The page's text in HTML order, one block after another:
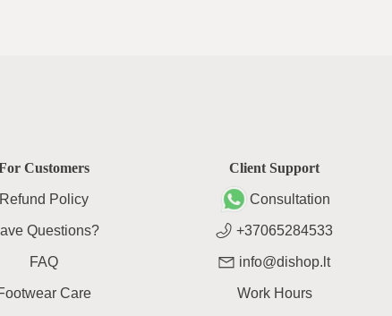
Customers
Refund Policy
Questions?
FAQ
Care
Client Support
Consultation
+37065284533
info@dishop.lt
Work Hours